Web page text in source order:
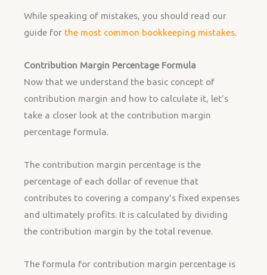
While speaking of mistakes, you should read our
guide for the most common bookkeeping mistakes.
Contribution Margin Percentage Formula
Now that we understand the basic concept of
contribution margin and how to calculate it, let’s
take a closer look at the contribution margin
percentage formula.
The contribution margin percentage is the
percentage of each dollar of revenue that
contributes to covering a company’s fixed expenses
and ultimately profits. It is calculated by dividing
the contribution margin by the total revenue.
The formula for contribution margin percentage is